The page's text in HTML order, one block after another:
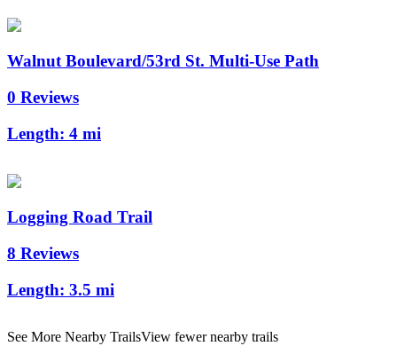
Walnut Boulevard/53rd St. Multi-Use Path
0 Reviews
Length: 4 mi
Logging Road Trail
8 Reviews
Length: 3.5 mi
See More Nearby TrailsView fewer nearby trails